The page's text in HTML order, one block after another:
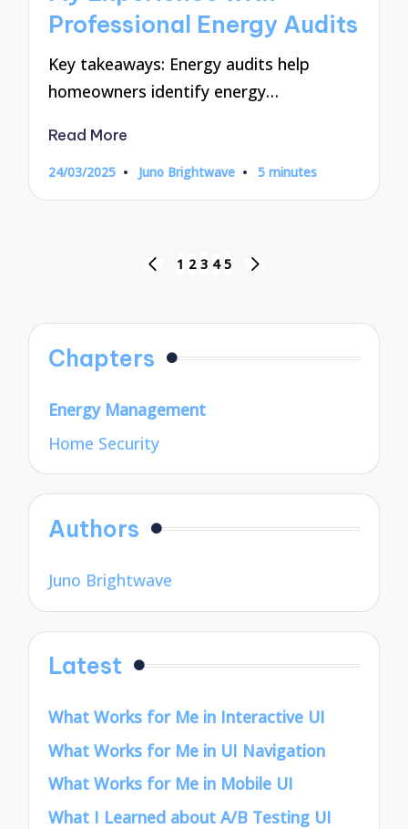
Professional Energy Audits
Key takeaways: Energy audits help
homeowners identify energy…
Read More
24/03/2025
Posted
Juno Brightwave 5 minutes
PREVIOUS
1 2 3 4 5
Chapters
Energy Management
Home Security
Authors
Juno Brightwave
Latest
What Works for Me in Interactive UI
What Works for Me in UI Navigation
What Works for Me in Mobile UI
What I Learned about A/B Testing UI